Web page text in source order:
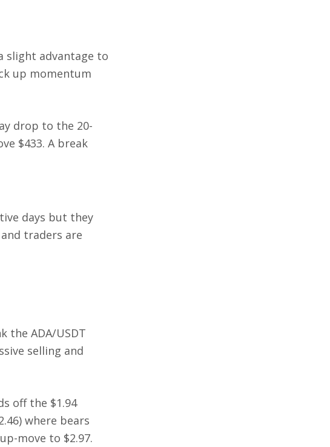
slight advantage to
up momentum
drop to the 20-
$433. A break
days but they
traders are
the ADA/USDT
selling and
off the $1.94
where bears
move to $2.97.